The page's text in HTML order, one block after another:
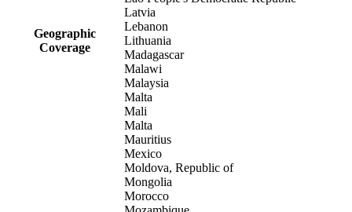
Geographic
Coverage
Latvia
Lebanon
Lithuania
Madagascar
Malawi
Malaysia
Malta
Mali
Malta
Mauritius
Mexico
Moldova, Republic of
Mongolia
Morocco